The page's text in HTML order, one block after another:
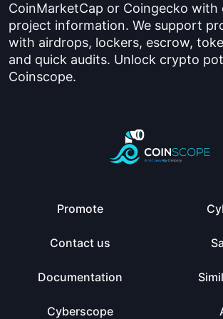
CoinMarketCap or Coingecko with
project information. We support
with airdrops, lockers, escrow,
and quick audits. Unlock crypto
Coinscope.
Promote
Contact us
Documentation
Cyberscope